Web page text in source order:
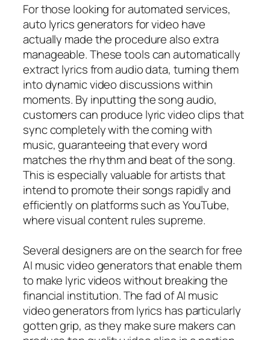
For those looking for automated services,
auto lyrics generators for video have
actually made the procedure also extra
manageable. These tools can automatically
extract lyrics from audio data, turning them
into dynamic video discussions within
moments. By inputting the song audio,
customers can produce lyric video clips that
sync completely with the coming with
music, guaranteeing that every word
matches the rhythm and beat of the song.
This is especially valuable for artists that
intend to promote their songs rapidly and
efficiently on platforms such as YouTube,
where visual content rules supreme.
Several designers are on the search for free
AI music video generators that enable them
to make lyric videos without breaking the
financial institution. The fad of AI music
video generators from lyrics has particularly
gotten grip, as they make sure makers can